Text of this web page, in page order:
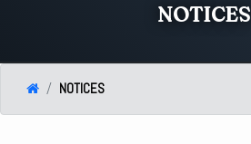
NOTICES
NOTICES